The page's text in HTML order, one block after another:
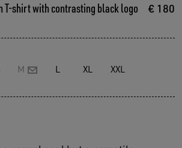
T-shirt with contrasting black logo
€ 180
M L XL XXL